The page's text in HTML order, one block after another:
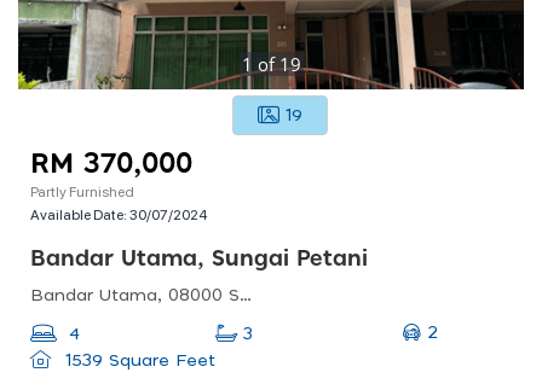
1 of19
19
RM 370,000
Partly Furnished
Available Date:30/07/2024
Bandar Utama, Sungai Petani
Bandar Utama, 08000 Sungai Petani, Kedah, Malaysia
4 3
2
1539 Square Feet